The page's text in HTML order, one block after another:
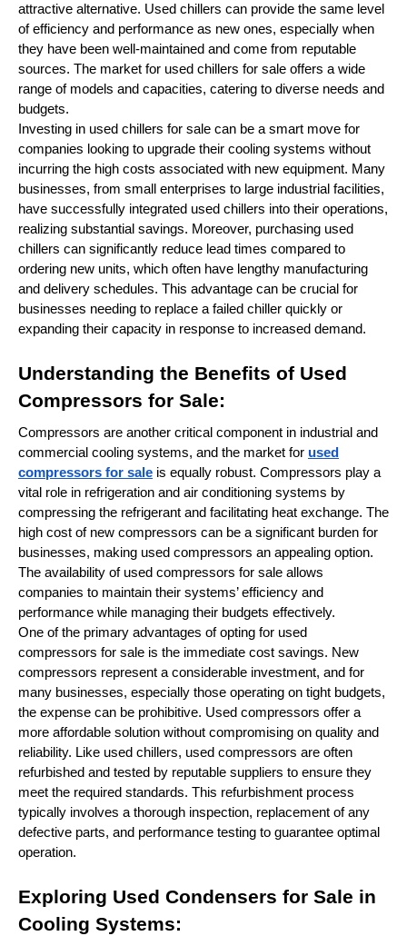
attractive alternative. Used chillers can provide the same level
of efficiency and performance as new ones, especially when
they have been well-maintained and come from reputable
sources. The market for used chillers for sale offers a wide
range of models and capacities, catering to diverse needs and
budgets.
Investing in used chillers for sale can be a smart move for
companies looking to upgrade their cooling systems without
incurring the high costs associated with new equipment. Many
businesses, from small enterprises to large industrial facilities,
have successfully integrated used chillers into their operations,
realizing substantial savings. Moreover, purchasing used
chillers can significantly reduce lead times compared to
ordering new units, which often have lengthy manufacturing
and delivery schedules. This advantage can be crucial for
businesses needing to replace a failed chiller quickly or
expanding their capacity in response to increased demand.
Understanding the Benefits of Used
Compressors for Sale:
Compressors are another critical component in industrial and
commercial cooling systems, and the market for used
compressors for sale is equally robust. Compressors play a
vital role in refrigeration and air conditioning systems by
compressing the refrigerant and facilitating heat exchange. The
high cost of new compressors can be a significant burden for
businesses, making used compressors an appealing option.
The availability of used compressors for sale allows
companies to maintain their systems’ efficiency and
performance while managing their budgets effectively.
One of the primary advantages of opting for used
compressors for sale is the immediate cost savings. New
compressors represent a considerable investment, and for
many businesses, especially those operating on tight budgets,
the expense can be prohibitive. Used compressors offer a
more affordable solution without compromising on quality and
reliability. Like used chillers, used compressors are often
refurbished and tested by reputable suppliers to ensure they
meet the required standards. This refurbishment process
typically involves a thorough inspection, replacement of any
defective parts, and performance testing to guarantee optimal
operation.
Exploring Used Condensers for Sale in
Cooling Systems: